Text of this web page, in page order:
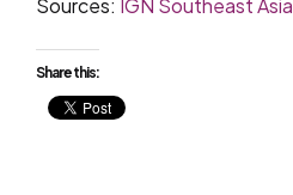
Sources: IGN Southeast Asia
Share this: